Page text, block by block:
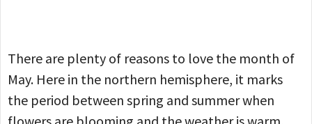
There are plenty of reasons to love the month of
May. Here in the northern hemisphere, it marks
the period between spring and summer when